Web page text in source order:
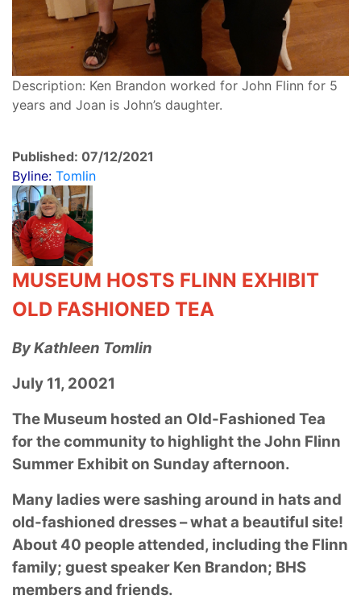
Description: Ken Brandon worked for John Flinn for 5
years and Joan is John’s daughter.
Published: 07/12/2021
Byline: Tomlin
MUSEUM HOSTS FLINN EXHIBIT
OLD FASHIONED TEA
By Kathleen Tomlin
July 11, 20021
The Museum hosted an Old-Fashioned Tea
for the community to highlight the John Flinn
Summer Exhibit on Sunday afternoon.
Many ladies were sashing around in hats and
old-fashioned dresses – what a beautiful site!
About 40 people attended, including the Flinn
family; guest speaker Ken Brandon; BHS
members and friends.